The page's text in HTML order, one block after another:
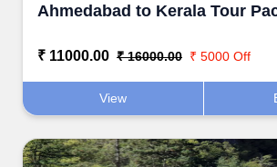
Ahmedabad to Kerala Tour
₹ 11000.00 ₹ 16000.00 ₹ 5000 Off
View